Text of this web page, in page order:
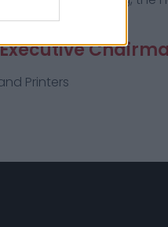
Printers